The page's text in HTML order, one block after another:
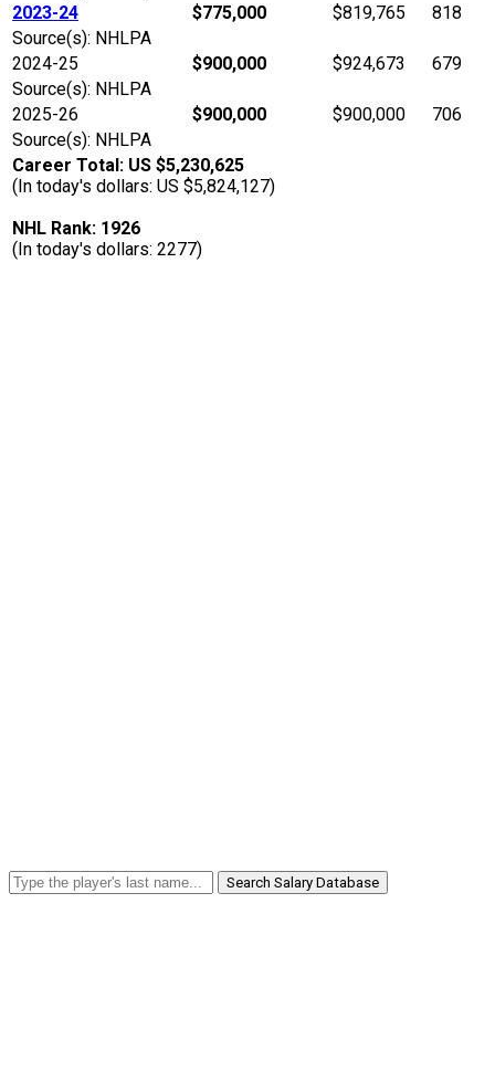
2023-24
$775,000 $819,765
818
Source(s): NHLPA
2024-25
$900,000 $924,673
679
Source(s): NHLPA
2025-26
$900,000 $900,000
706
Source(s): NHLPA
Career Total: US $5,230,625
(In today's dollars: US $5,824,127)
NHL Rank: 1926
(In today's dollars: 2277)
Search Salary Database